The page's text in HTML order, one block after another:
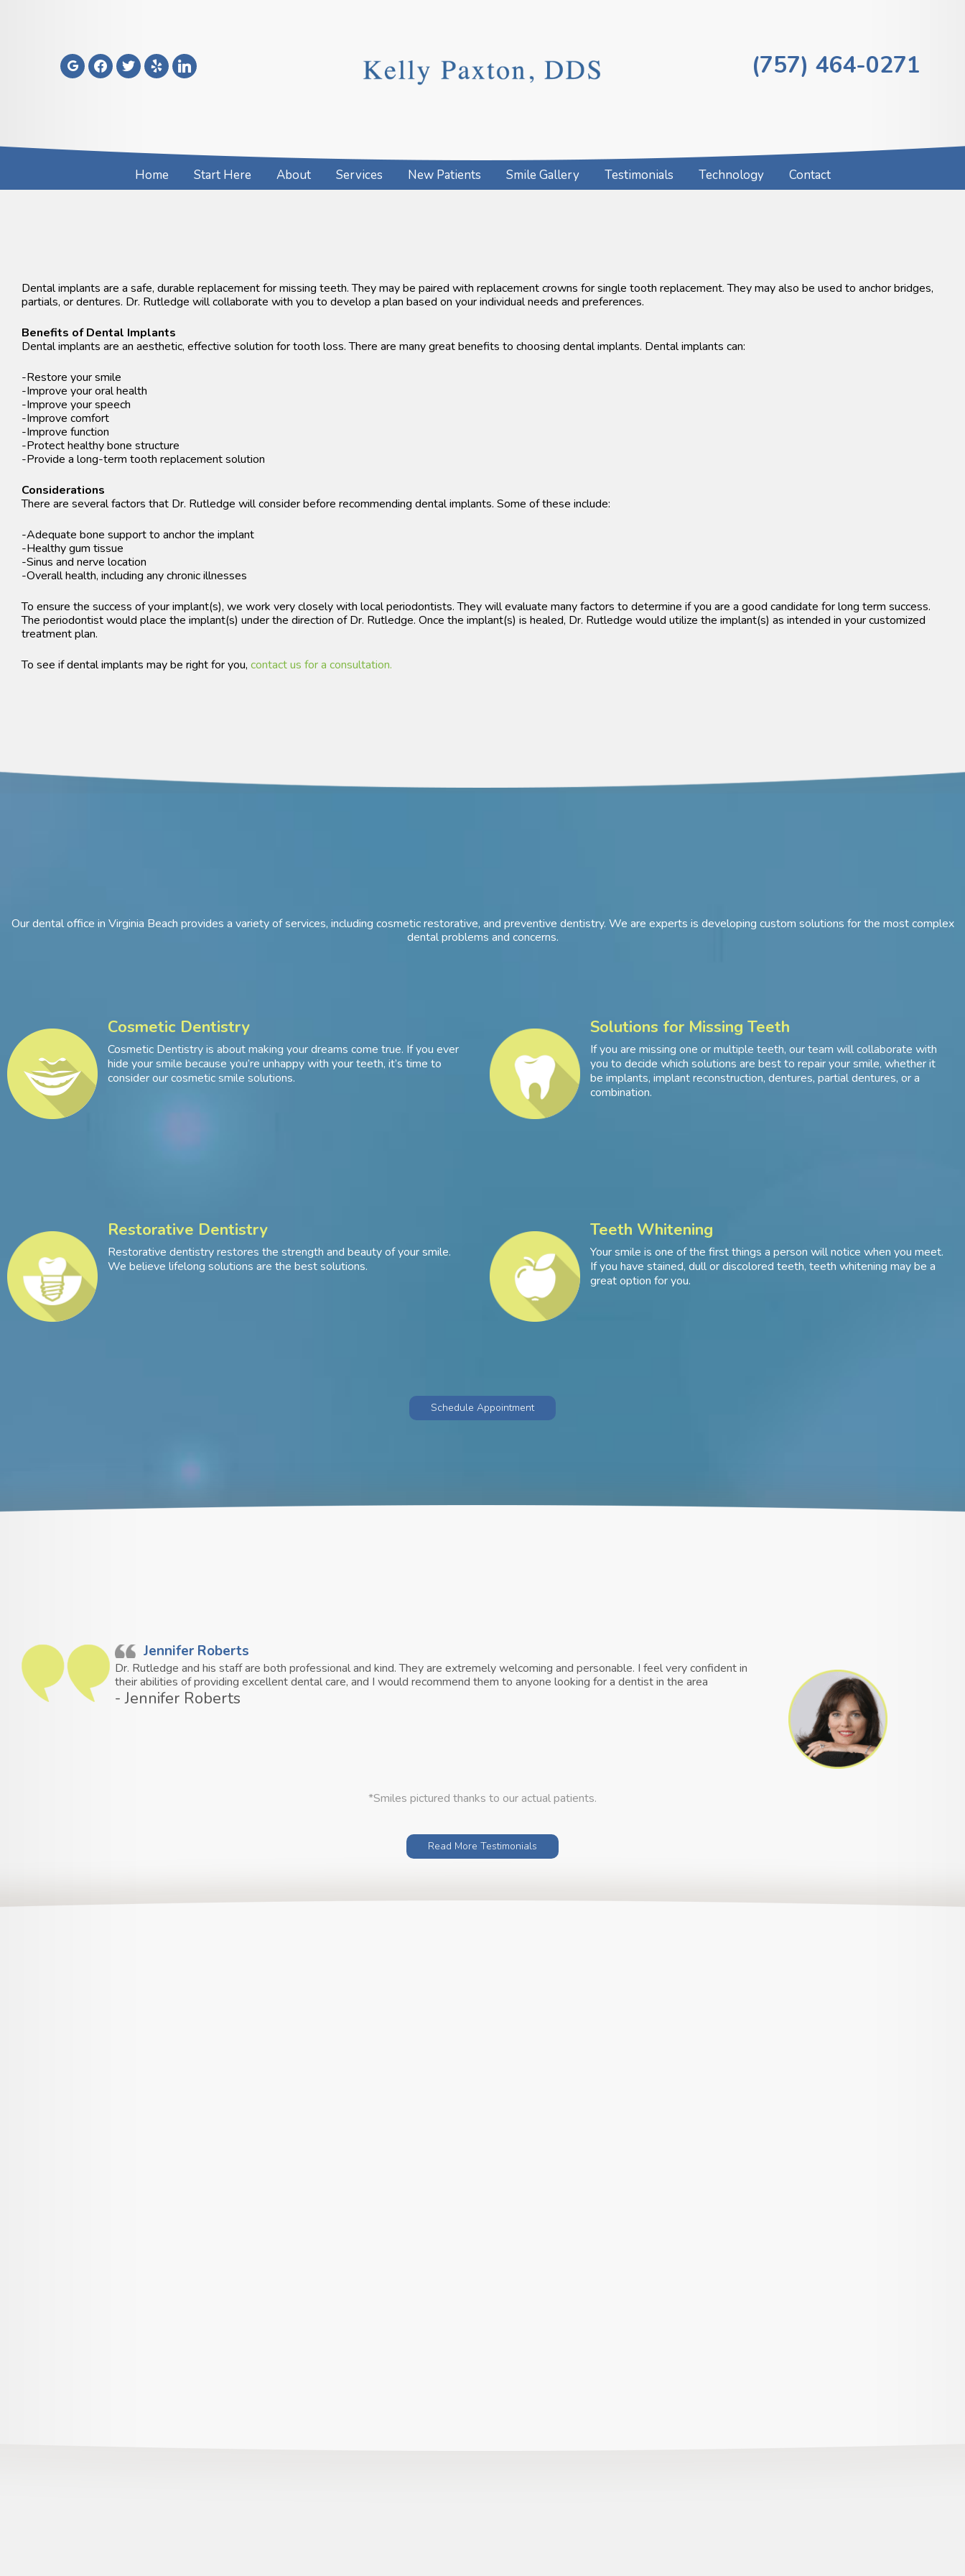
googlefacebook
twitteryelplinkedin (757) 464-0271
Home Start Here About Services New Patients Smile Gallery Testimonials Technology Contact
Dental implants are a safe, durable replacement for missing teeth. They may be paired with replacement crowns for single tooth replacement. They may also be used to anchor bridges,
partials, or dentures. Dr. Rutledge will collaborate with you to develop a plan based on your individual needs and preferences.
Benefits of Dental Implants
Dental implants are an aesthetic, effective solution for tooth loss. There are many great benefits to choosing dental implants. Dental implants can:
-Restore your smile
-Improve your oral health
-Improve your speech
-Improve comfort
-Improve function
-Protect healthy bone structure
-Provide a long-term tooth replacement solution
Considerations
There are several factors that Dr. Rutledge will consider before recommending dental implants. Some of these include:
-Adequate bone support to anchor the implant
-Healthy gum tissue
-Sinus and nerve location
-Overall health, including any chronic illnesses
To ensure the success of your implant(s), we work very closely with local periodontists. They will evaluate many factors to determine if you are a good candidate for long term success.
The periodontist would place the implant(s) under the direction of Dr. Rutledge. Once the implant(s) is healed, Dr. Rutledge would utilize the implant(s) as intended in your customized
treatment plan.
To see if dental implants may be right for you, contact us for a consultation.
Our dental office in Virginia Beach provides a variety of services, including cosmetic restorative, and preventive dentistry. We are experts is developing custom solutions for the most complex
dental problems and concerns.
Cosmetic Dentistry
Cosmetic Dentistry is about making your dreams come true. If you ever
hide your smile because you’re unhappy with your teeth, it’s time to
consider our cosmetic smile solutions.
Solutions for Missing Teeth
If you are missing one or multiple teeth, our team will collaborate with
you to decide which solutions are best to repair your smile, whether it
be implants, implant reconstruction, dentures, partial dentures, or a
combination.
Restorative Dentistry
Restorative dentistry restores the strength and beauty of your smile.
We believe lifelong solutions are the best solutions.
Teeth Whitening
Your smile is one of the first things a person will notice when you meet.
If you have stained, dull or discolored teeth, teeth whitening may be a
great option for you.
Schedule Appointment
Jennifer Roberts
Dr. Rutledge and his staff are both professional and kind. They are extremely welcoming and personable. I feel very confident in
their abilities of providing excellent dental care, and I would recommend them to anyone looking for a dentist in the area
- Jennifer Roberts
*Smiles pictured thanks to our actual patients.
Read More Testimonials